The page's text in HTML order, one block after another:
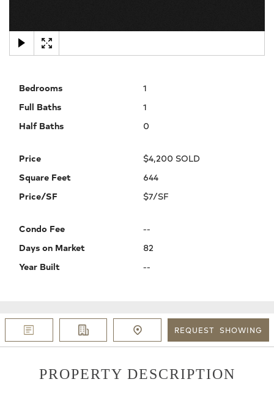
Bedrooms
1
Full Baths
1
Half Baths
0
Price
$4,200 SOLD
Square Feet
644
Price/SF
$7/SF
Condo Fee
--
Days on Market
82
Year Built
--
REQUEST SHOWING
PROPERTY DESCRIPTION